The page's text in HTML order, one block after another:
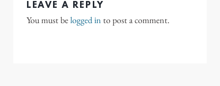
LEAVE A REPLY
You must belogged in to post a comment.